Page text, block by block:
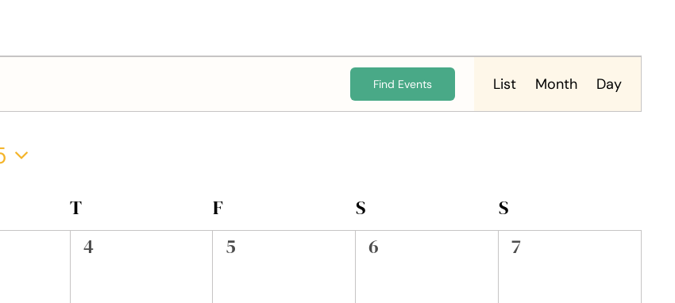
Find Events
Event
Views
List Month Day
T F S S
0
4 0
5 0
6 0
7